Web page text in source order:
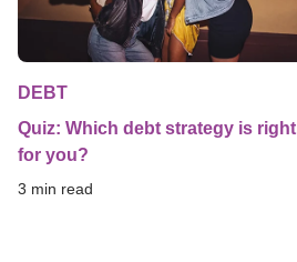
DEBT
Quiz: Which debt strategy is right
for you?
3 min read